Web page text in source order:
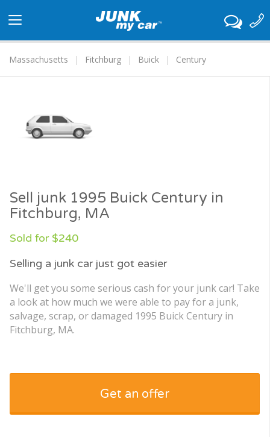
navigation
Massachusetts
Fitchburg Buick Century
Sell junk 1995 Buick Century in
Fitchburg, MA
Sold for $240
Selling a junk car just got easier
We'll get you some serious cash for your junk car! Take
a look at how much we were able to pay for a junk,
salvage, scrap, or damaged 1995 Buick Century in
Fitchburg, MA.
Get an offer